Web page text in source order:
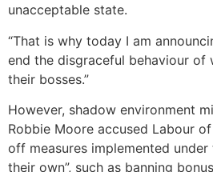
unacceptable state.
“That is why today I am
end the disgraceful behaviour of
their bosses.”
However, shadow environment
Robbie Moore accused Labour
off measures implemented
their own”, such as banning